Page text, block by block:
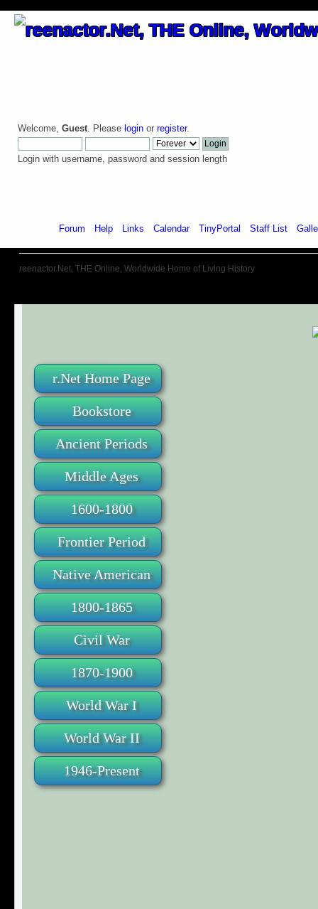
Welcome, Guest. Please login or register.
Login with username, password and session length
Forum Help Links Calendar TinyPortal Staff List
reenactor.Net, THE Online, Worldwide Home of Living History
r.Net Home Page
Bookstore
Ancient Periods
Middle Ages
1600-1800
Frontier Period
Native American
1800-1865
Civil War
1870-1900
World War I
World War II
1946-Present